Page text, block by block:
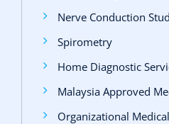
Nerve Conduction
Spirometry
Home Diagnostic
Malaysia Approved
Organizational